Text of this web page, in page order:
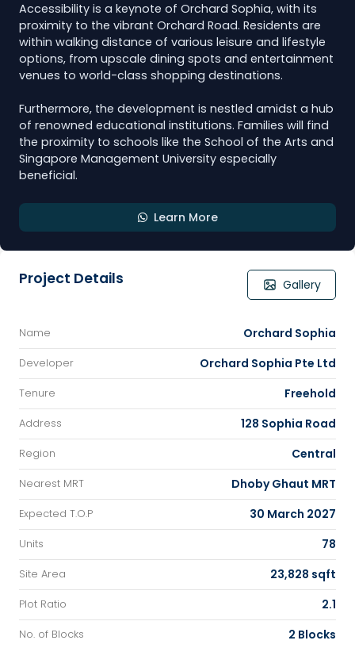
Accessibility is a keynote of Orchard Sophia, with its
proximity to the vibrant Orchard Road. Residents are
within walking distance of various leisure and lifestyle
options, from upscale dining spots and entertainment
venues to world-class shopping destinations.
Furthermore, the development is nestled amidst a hub
of renowned educational institutions. Families will find
the proximity to schools like the School of the Arts and
Singapore Management University especially
beneficial.
Learn More
Project Details Gallery
Name Orchard Sophia
Developer Orchard Sophia Pte Ltd
Tenure Freehold
Address 128 Sophia Road
Region Central
Nearest MRT Dhoby Ghaut MRT
Expected T.O.P 30 March 2027
Units 78
Site Area 23,828 sqft
Plot Ratio 2.1
No. of Blocks 2 Blocks